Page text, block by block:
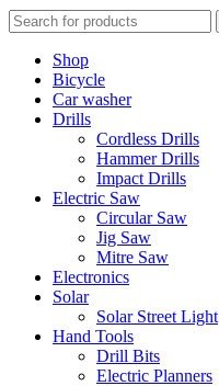
Shop
Bicycle
Car washer
Drills
Cordless Drills
Hammer Drills
Impact Drills
Electric Saw
Circular Saw
Jig Saw
Mitre Saw
Electronics
Solar
Solar Street Light
Hand Tools
Drill Bits
Electric Planners